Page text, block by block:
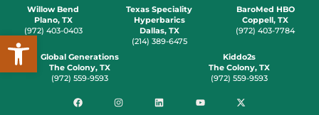
Open toolbar
Willow Bend
Plano, TX
(972) 403-0403
Texas Speciality
Hyperbarics
Dallas, TX
(214) 389-6475
BaroMed HBO
Coppell, TX
(972) 403-7784
Global Generations
The Colony, TX
(972) 559-9593
Kiddo2s
The Colony, TX
(972) 559-9593